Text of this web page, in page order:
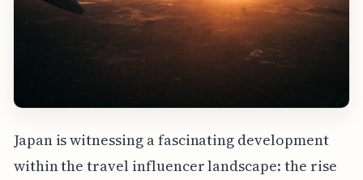
Japan is witnessing a fascinating development
within the travel influencer landscape: the rise